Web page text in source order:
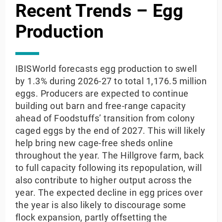
Recent Trends – Egg
Production
IBISWorld forecasts egg production to swell
by 1.3% during 2026-27 to total 1,176.5 million
eggs. Producers are expected to continue
building out barn and free-range capacity
ahead of Foodstuffs’ transition from colony
caged eggs by the end of 2027. This will likely
help bring new cage-free sheds online
throughout the year. The Hillgrove farm, back
to full capacity following its repopulation, will
also contribute to higher output across the
year. The expected decline in egg prices over
the year is also likely to discourage some
flock expansion, partly offsetting the